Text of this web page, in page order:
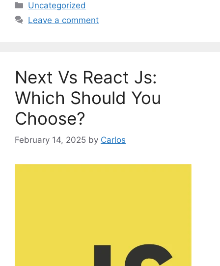
C
a
r
i
e
s
Uncategorized
Leave a comment
Next Vs React Js:
Which Should You
Choose?
February 14, 2025 by Carlos